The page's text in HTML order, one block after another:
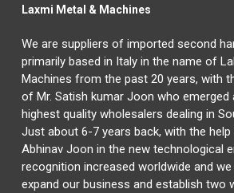
Laxmi Metal & Machines
We are suppliers of imported second
primarily based in Italy in the name of
Machines from the past 20 years, with
of Mr. Satish kumar Joon who
highest quality wholesalers dealing in
Just about 6-7 years back, with the
Abhinav Joon in the new technological
recognition increased worldwide and
expand our business and establish two